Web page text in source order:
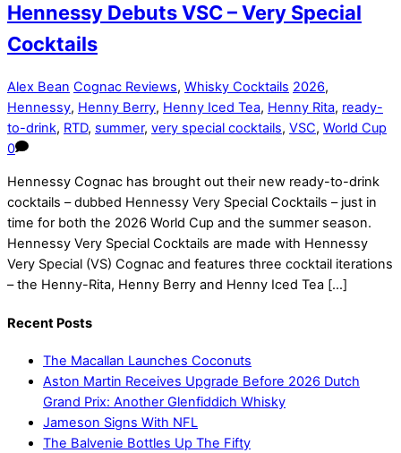
Hennessy Debuts VSC – Very Special
Cocktails
Alex Bean Cognac Reviews, Whisky Cocktails 2026,
Hennessy, Henny Berry, Henny Iced Tea, Henny Rita, ready-
to-drink, RTD, summer, very special cocktails, VSC, World Cup
0
Hennessy Cognac has brought out their new ready-to-drink
cocktails – dubbed Hennessy Very Special Cocktails – just in
time for both the 2026 World Cup and the summer season.
Hennessy Very Special Cocktails are made with Hennessy
Very Special (VS) Cognac and features three cocktail iterations
– the Henny-Rita, Henny Berry and Henny Iced Tea […]
Recent Posts
The Macallan Launches Coconuts
Aston Martin Receives Upgrade Before 2026 Dutch
Grand Prix: Another Glenfiddich Whisky
Jameson Signs With NFL
The Balvenie Bottles Up The Fifty